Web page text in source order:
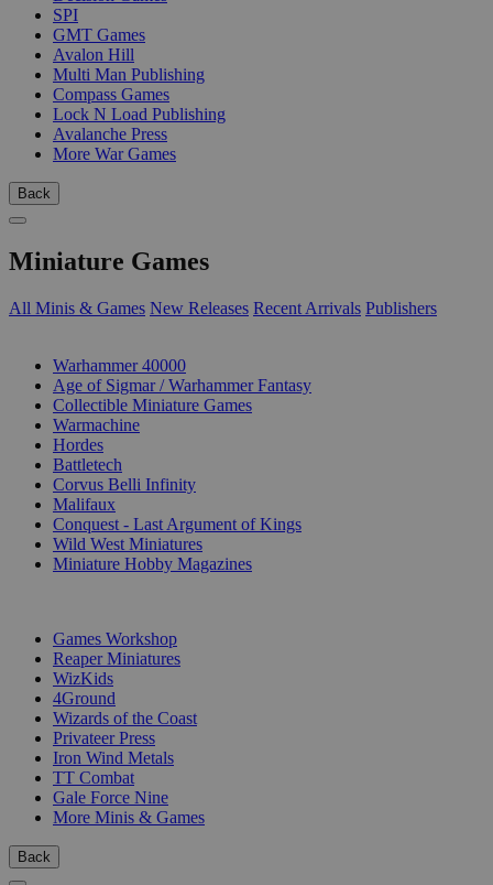
SPI
GMT Games
Avalon Hill
Multi Man Publishing
Compass Games
Lock N Load Publishing
Avalanche Press
More War Games
Back
Miniature Games
All Minis & Games New Releases Recent Arrivals Publishers
Warhammer 40000
Age of Sigmar / Warhammer Fantasy
Collectible Miniature Games
Warmachine
Hordes
Battletech
Corvus Belli Infinity
Malifaux
Conquest - Last Argument of Kings
Wild West Miniatures
Miniature Hobby Magazines
Games Workshop
Reaper Miniatures
WizKids
4Ground
Wizards of the Coast
Privateer Press
Iron Wind Metals
TT Combat
Gale Force Nine
More Minis & Games
Back